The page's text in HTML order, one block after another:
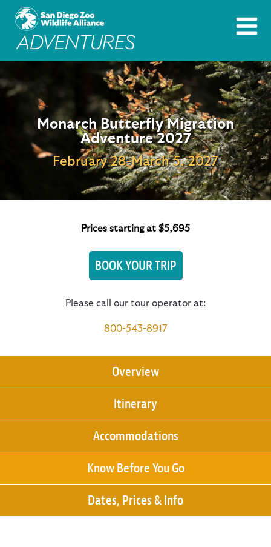
Monarch Butterfly Migration
Adventure 2027
February 28-March 5, 2027
Prices starting at $5,695
BOOK YOUR TRIP
Please call our tour operator at:
800-543-8917
Overview
Itinerary
Accommodations
Know Before You Go
Dates, Prices & Info